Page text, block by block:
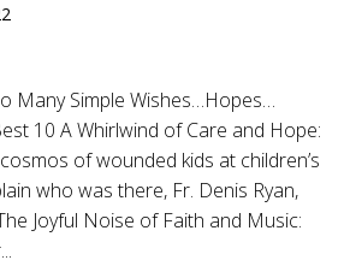
Many Simple Wishes…Hopes…
10 A Whirlwind of Care and Hope:
of wounded kids at children’s
who was there, Fr. Denis Ryan,
Joyful Noise of Faith and Music: